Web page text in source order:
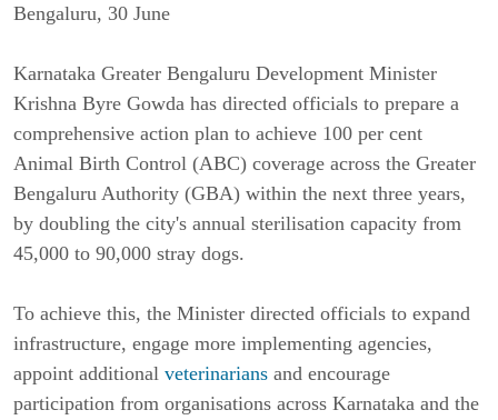
Bengaluru, 30 June
Karnataka Greater Bengaluru Development Minister
Krishna Byre Gowda has directed officials to prepare a
comprehensive action plan to achieve 100 per cent
Animal Birth Control (ABC) coverage across the Greater
Bengaluru Authority (GBA) within the next three years,
by doubling the city's annual sterilisation capacity from
45,000 to 90,000 stray dogs.
To achieve this, the Minister directed officials to expand
infrastructure, engage more implementing agencies,
appoint additional veterinarians and encourage
participation from organisations across Karnataka and the